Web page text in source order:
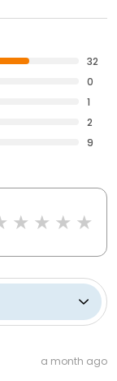
32
0
1
2
9
a month ago